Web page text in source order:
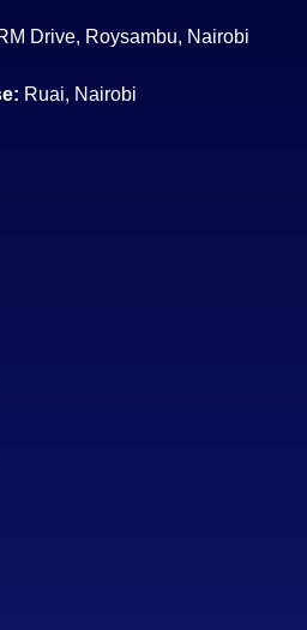
Drive, Roysambu, Nairobi
Ruai, Nairobi